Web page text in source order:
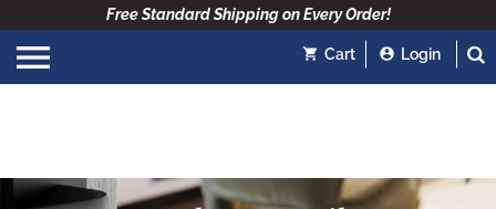
Free Standard Shipping on Every Order!
Cart Login